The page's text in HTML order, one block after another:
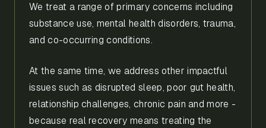
We treat a range of primary concerns including
substance use, mental health disorders, trauma,
and co-occurring conditions.
At the same time, we address other impactful
issues such as disrupted sleep, poor gut health,
relationship challenges, chronic pain and more -
because real recovery means treating the